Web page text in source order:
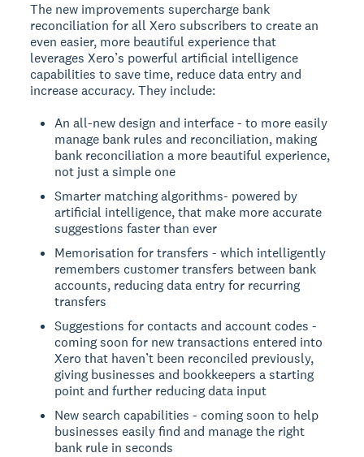
The new improvements supercharge bank
reconciliation for all Xero subscribers to create an
even easier, more beautiful experience that
leverages Xero’s powerful artificial intelligence
capabilities to save time, reduce data entry and
increase accuracy. They include:
An all-new design and interface - to more easily
manage bank rules and reconciliation, making
bank reconciliation a more beautiful experience,
not just a simple one
Smarter matching algorithms- powered by
artificial intelligence, that make more accurate
suggestions faster than ever
Memorisation for transfers - which intelligently
remembers customer transfers between bank
accounts, reducing data entry for recurring
transfers
Suggestions for contacts and account codes -
coming soon for new transactions entered into
Xero that haven’t been reconciled previously,
giving businesses and bookkeepers a starting
point and further reducing data input
New search capabilities - coming soon to help
businesses easily find and manage the right
bank rule in seconds